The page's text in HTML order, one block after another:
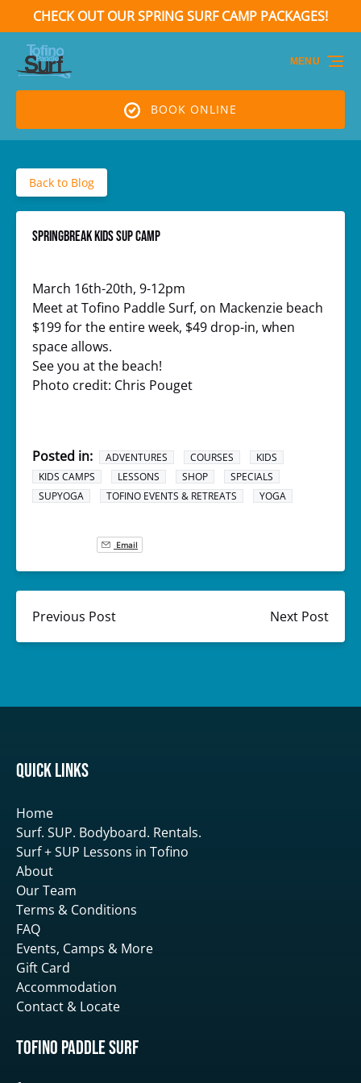
Skip to primary navigation
Skip to content
Skip to footer
CHECK OUT OUR SPRING SURF CAMP PACKAGES!
(opens
new
BOOK ONLINE
MENU
Back to Blog
Springbreak Kids SUP Camp
March 16th-20th, 9-12pm
Meet at Tofino Paddle Surf, on Mackenzie beach
$199 for the entire week, $49 drop-in, when
space allows.
See you at the beach!
Photo credit: Chris Pouget
Posted in: ADVENTURES COURSES
KIDS
KIDS CAMPS
LESSONS SHOP
SPECIALS
SUPYOGA
TOFINO EVENTS & RETREATS YOGA
Email
Previous Post Next Post
Quick Links
Home
Surf. SUP. Bodyboard. Rentals.
Surf + SUP Lessons in Tofino
About
Our Team
Terms & Conditions
FAQ
Events, Camps & More
Gift Card
Accommodation
Contact & Locate
Tofino Paddle Surf